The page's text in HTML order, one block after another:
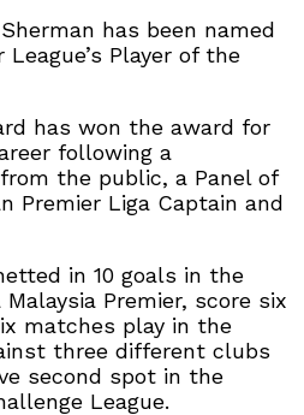
has been named
Player of the
has won the award for
following a
the public, a Panel of
Premier Liga Captain and
in 10 goals in the
Premier, score six
matches play in the
three different clubs
second spot in the
League.